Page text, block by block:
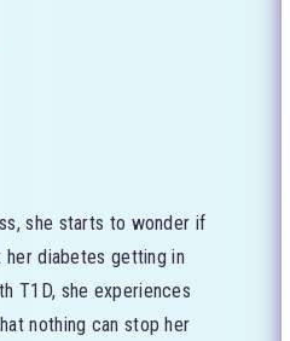
she starts to wonder if
diabetes getting in
T1D, she experiences
nothing can stop her